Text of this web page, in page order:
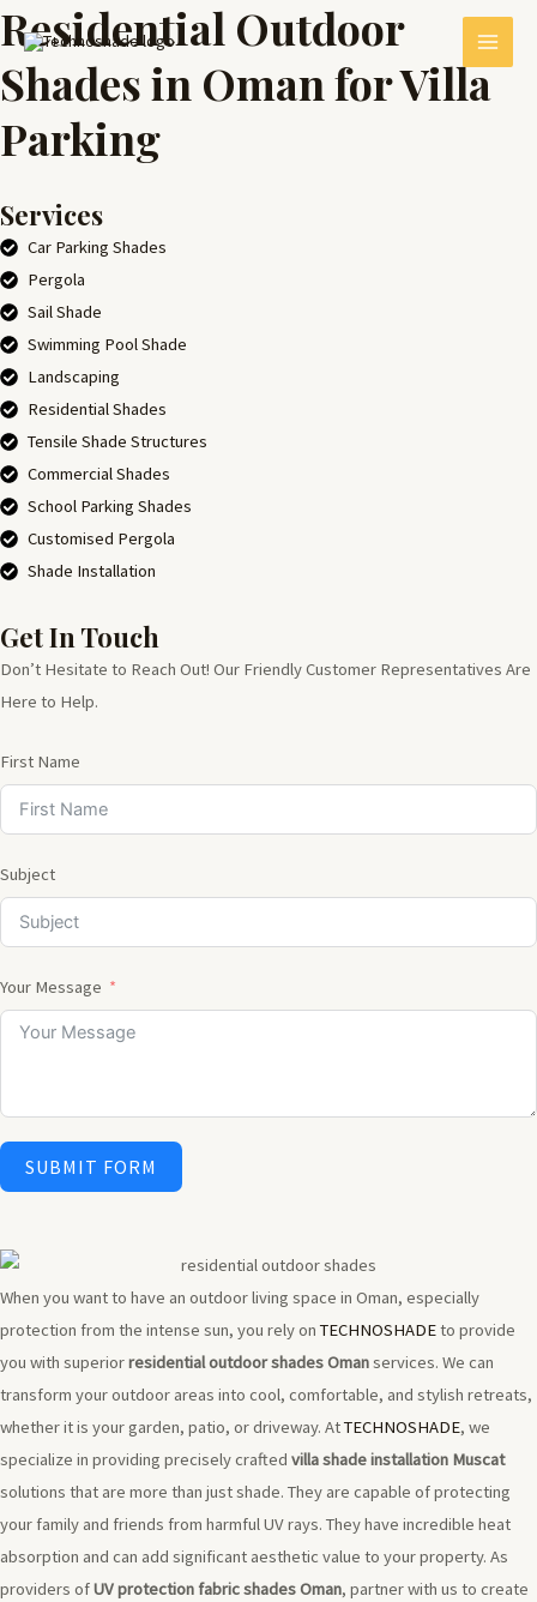
Skip
to
content
MAIN
Residential Outdoor
Shades in Oman for Villa
Parking
Services
Car Parking Shades
Pergola
Sail Shade
Swimming Pool Shade
Landscaping
Residential Shades
Tensile Shade Structures
Commercial Shades
School Parking Shades
Customised Pergola
Shade Installation
Get In Touch
Don’t Hesitate to Reach Out! Our Friendly Customer Representatives Are
Here to Help.
First Name
Subject
Your Message
SUBMIT FORM
When you want to have an outdoor living space in Oman, especially
protection from the intense sun, you rely on TECHNOSHADEto provide
you with superiorresidential outdoor shades Omanservices. We can
transform your outdoor areas into cool, comfortable, and stylish retreats,
whether it is your garden, patio, or driveway. AtTECHNOSHADE, we
specialize in providing precisely crafted villa shade installation Muscat
solutions that are more than just shade. They are capable of protecting
your family and friends from harmful UV rays. They have incredible heat
absorption and can add significant aesthetic value to your property. As
providers ofUV protection fabric shades Oman, partner with us to create